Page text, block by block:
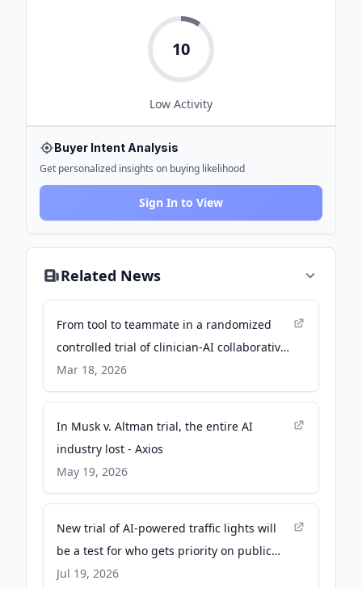
10
Low Activity
Buyer Intent Analysis
Get personalized insights on buying likelihood
Sign In to View
Related News
From tool to teammate in a randomized
controlled trial of clinician-AI collaborative
workflows for diagnosis - Nature
Mar 18, 2026
In Musk v. Altman trial, the entire AI
industry lost - Axios
May 19, 2026
New trial of AI-powered traffic lights will
be a test for who gets priority on public
roads - The Conversation
Jul 19, 2026